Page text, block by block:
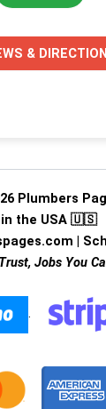
&
Plumbers
in the USA 🇺🇸
|
Jobs You
.